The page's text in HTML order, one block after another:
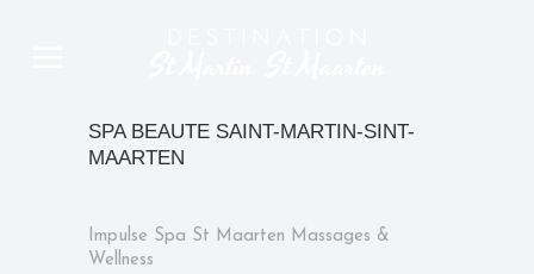
SPA BEAUTE SAINT-MARTIN-SINT-
MAARTEN
Impulse Spa St Maarten Massages &
Wellness